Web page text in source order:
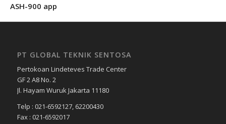
ASH-900 app
PT GLOBAL TEKNIK SENTOSA
Pertokoan Lindeteves Trade Center
GF 2 A8 No. 2
Jl. Hayam Wuruk Jakarta 11180
Telp : 021-6592127, 62200430
Fax : 021-6592017